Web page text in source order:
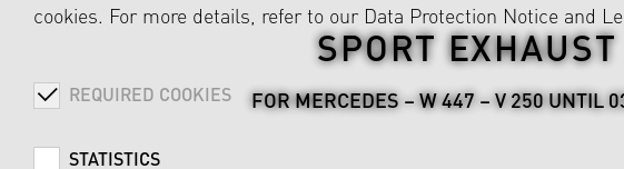
SPORT EXHAUST
FOR MERCEDES – W 447 – V 250 UNTIL
cookies. For more details, refer to our Data Protection Notice and
REQUIRED COOKIES
STATISTICS